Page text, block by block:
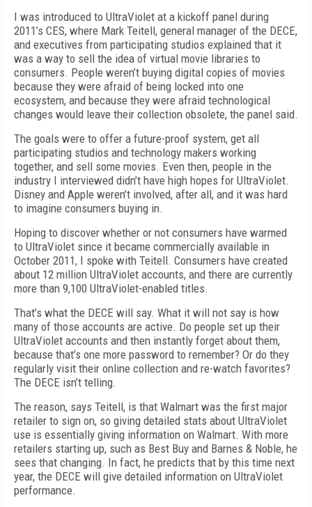
I was introduced to UltraViolet at a kickoff panel during
2011’s CES, where Mark Teitell, general manager of the DECE,
and executives from participating studios explained that it
was a way to sell the idea of virtual movie libraries to
consumers. People weren’t buying digital copies of movies
because they were afraid of being locked into one
ecosystem, and because they were afraid technological
changes would leave their collection obsolete, the panel said.
The goals were to offer a future-proof system, get all
participating studios and technology makers working
together, and sell some movies. Even then, people in the
industry I interviewed didn’t have high hopes for UltraViolet.
Disney and Apple weren’t involved, after all, and it was hard
to imagine consumers buying in.
Hoping to discover whether or not consumers have warmed
to UltraViolet since it became commercially available in
October 2011, I spoke with Teitell. Consumers have created
about 12 million UltraViolet accounts, and there are currently
more than 9,100 UltraViolet-enabled titles.
That’s what the DECE will say. What it will not say is how
many of those accounts are active. Do people set up their
UltraViolet accounts and then instantly forget about them,
because that’s one more password to remember? Or do they
regularly visit their online collection and re-watch favorites?
The DECE isn’t telling.
The reason, says Teitell, is that Walmart was the first major
retailer to sign on, so giving detailed stats about UltraViolet
use is essentially giving information on Walmart. With more
retailers starting up, such as Best Buy and Barnes & Noble, he
sees that changing. In fact, he predicts that by this time next
year, the DECE will give detailed information on UltraViolet
performance.